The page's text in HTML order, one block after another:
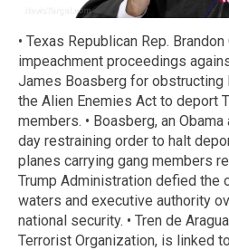
• Texas Republican Rep.
impeachment proceedings
James Boasberg for obstructing
the Alien Enemies Act to deport
members. • Boasberg, an
day restraining order to halt
planes carrying gang members
Trump Administration defied the
waters and executive authority
national security. • Tren de
Terrorist Organization, is linked